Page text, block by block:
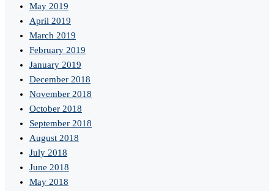
May 2019
April 2019
March 2019
February 2019
January 2019
December 2018
November 2018
October 2018
September 2018
August 2018
July 2018
June 2018
May 2018